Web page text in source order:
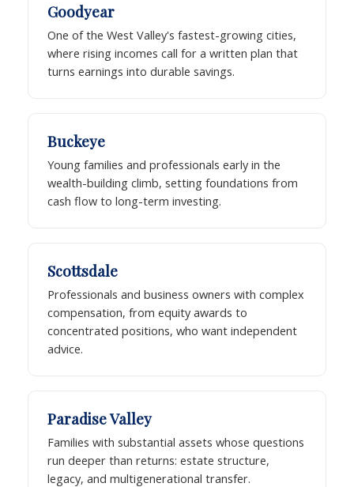
Goodyear
One of the West Valley's fastest-growing cities,
where rising incomes call for a written plan that
turns earnings into durable savings.
Buckeye
Young families and professionals early in the
wealth-building climb, setting foundations from
cash flow to long-term investing.
Scottsdale
Professionals and business owners with complex
compensation, from equity awards to
concentrated positions, who want independent
advice.
Paradise Valley
Families with substantial assets whose questions
run deeper than returns: estate structure,
legacy, and multigenerational transfer.